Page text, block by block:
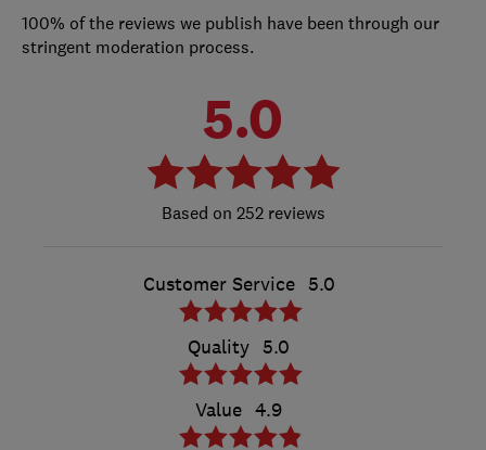
100% of the reviews we publish have been through our
stringent moderation process.
5.0
252 reviews
Customer Service 5.0
Quality 5.0
Value 4.9